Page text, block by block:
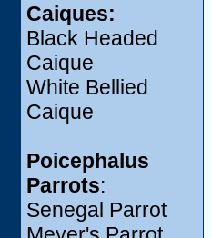
Caiques:
Black Headed
Caique
White Bellied
Caique
Poicephalus
Parrots:
Senegal Parrot